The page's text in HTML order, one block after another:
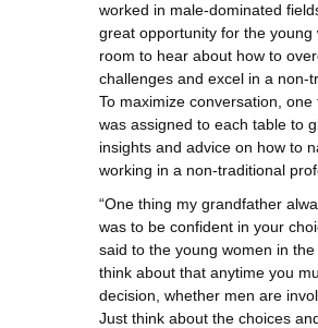
worked in male-dominated
great opportunity for the young
room to hear about how to
challenges and excel in a non-
To maximize conversation, one
was assigned to each table to
insights and advice on how to
working in a non-traditional
“One thing my grandfather
was to be confident in your
said to the young women in the
think about that anytime you
decision, whether men are
Just think about the choices